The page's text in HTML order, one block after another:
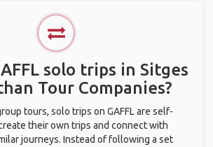
solo trips in Sitges
Tour Companies?
tours, solo trips on GAFFL are self-
their own trips and connect with
journeys. Instead of following a set